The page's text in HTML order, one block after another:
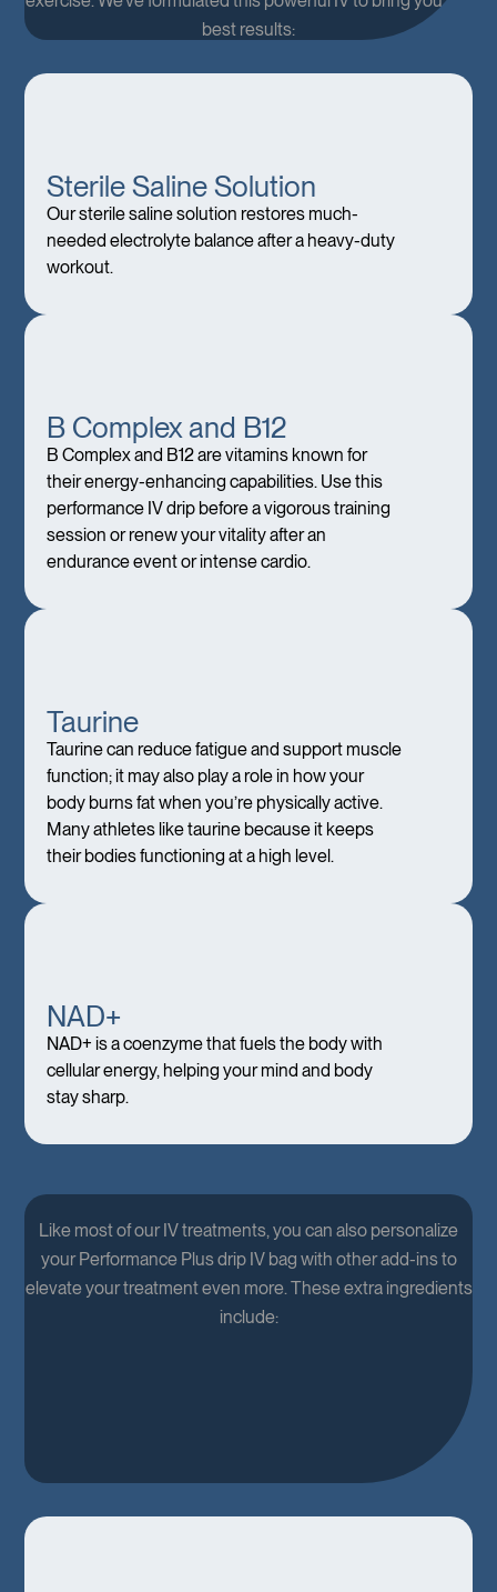
best results:
Sterile Saline Solution
Our sterile saline solution restores much-
needed electrolyte balance after a heavy-duty
workout.
B Complex and B12
B Complex and B12 are vitamins known for
their energy-enhancing capabilities. Use this
performance IV drip before a vigorous training
session or renew your vitality after an
endurance event or intense cardio.
Taurine
Taurine can reduce fatigue and support muscle
function; it may also play a role in how your
body burns fat when you’re physically active.
Many athletes like taurine because it keeps
their bodies functioning at a high level.
NAD+
NAD+ is a coenzyme that fuels the body with
cellular energy, helping your mind and body
stay sharp.
Like most of our IV treatments, you can also personalize
your Performance Plus drip IV bag with other add-ins to
elevate your treatment even more. These extra ingredients
include: